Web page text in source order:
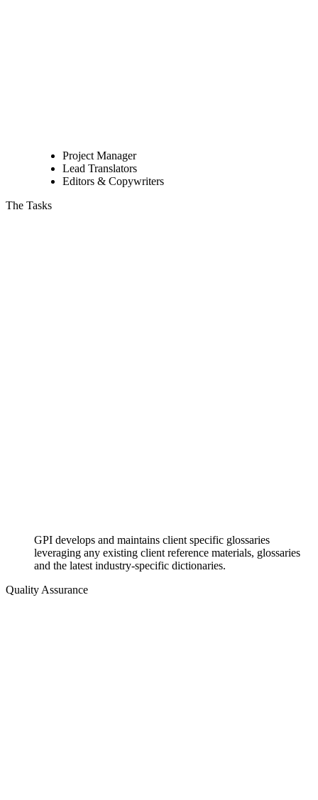
Project Manager
Lead Translators
Editors & Copywriters
The Tasks
GPI develops and maintains client specific glossaries
leveraging any existing client reference materials, glossaries
and the latest industry-specific dictionaries.
Quality Assurance